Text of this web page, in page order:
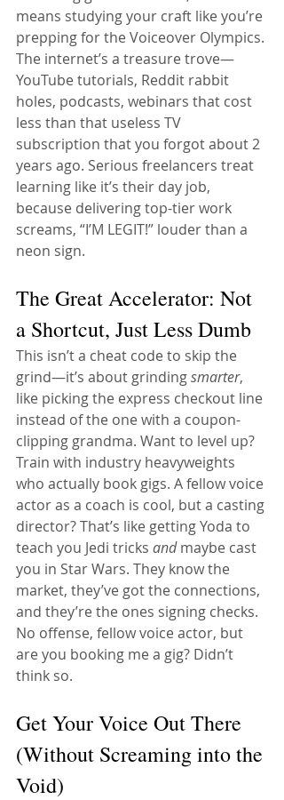
means studying your craft like you’re
prepping for the Voiceover Olympics.
The internet’s a treasure trove—
YouTube tutorials, Reddit rabbit
holes, podcasts, webinars that cost
less than that useless TV
subscription that you forgot about 2
years ago. Serious freelancers treat
learning like it’s their day job,
because delivering top-tier work
screams, “I’M LEGIT!” louder than a
neon sign.
The Great Accelerator: Not
a Shortcut, Just Less Dumb
This isn’t a cheat code to skip the
grind—it’s about grinding smarter,
like picking the express checkout line
instead of the one with a coupon-
clipping grandma. Want to level up?
Train with industry heavyweights
who actually book gigs. A fellow voice
actor as a coach is cool, but a casting
director? That’s like getting Yoda to
teach you Jedi tricks and maybe cast
you in Star Wars. They know the
market, they’ve got the connections,
and they’re the ones signing checks.
No offense, fellow voice actor, but
are you booking me a gig? Didn’t
think so.
Get Your Voice Out There
(Without Screaming into the
Void)